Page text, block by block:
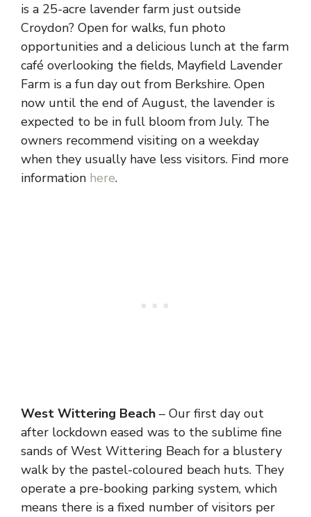
is a 25-acre lavender farm just outside
Croydon? Open for walks, fun photo
opportunities and a delicious lunch at the farm
café overlooking the fields, Mayfield Lavender
Farm is a fun day out from Berkshire. Open
now until the end of August, the lavender is
expected to be in full bloom from July. The
owners recommend visiting on a weekday
when they usually have less visitors. Find more
information here.
West Wittering Beach – Our first day out
after lockdown eased was to the sublime fine
sands of West Wittering Beach for a blustery
walk by the pastel-coloured beach huts. They
operate a pre-booking parking system, which
means there is a fixed number of visitors per